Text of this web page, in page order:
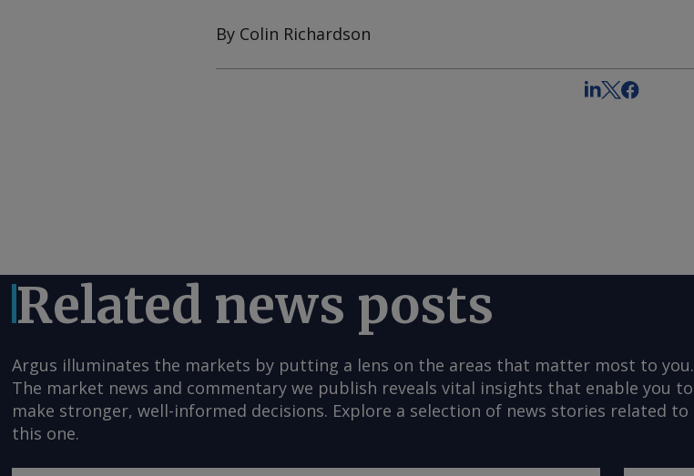
By Colin Richardson
Related news posts
Argus illuminates the markets by putting a lens on the areas that matter most to you.
The market news and commentary we publish reveals vital insights that enable you to
make stronger, well-informed decisions. Explore a selection of news stories related to
this one.